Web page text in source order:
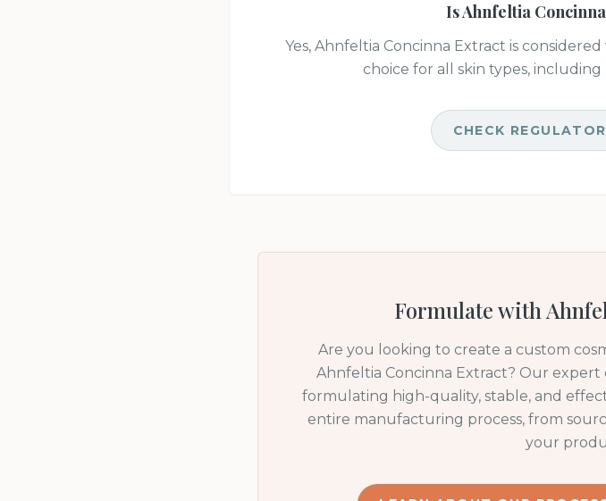
IsAhnfeltia
Yes, Ahnfeltia Concinna Extract is
choice for all skin types,
CHECK
Formulate with
Are you looking to create a custom
Ahnfeltia Concinna Extract? Our expert
formulating high-quality, stable, and
entire manufacturing process, from
your